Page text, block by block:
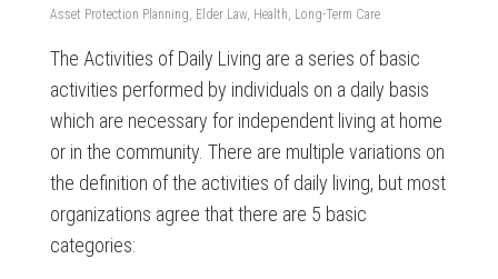
Asset Protection Planning, Elder Law, Health, Long-Term Care
The Activities of Daily Living are a series of basic
activities performed by individuals on a daily basis
which are necessary for independent living at home
or in the community. There are multiple variations on
the definition of the activities of daily living, but most
organizations agree that there are 5 basic
categories: